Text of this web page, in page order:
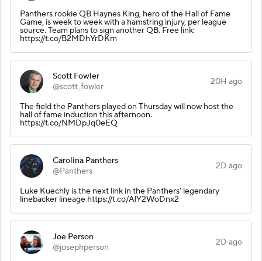
Panthers rookie QB Haynes King, hero of the Hall of Fame
Game, is week to week with a hamstring injury, per league
source. Team plans to sign another QB. Free link:
https://t.co/B2MDhYrDKm
Scott Fowler
@scott_fowler
20H ago
The field the Panthers played on Thursday will now host the
hall of fame induction this afternoon.
https://t.co/NMDpJq0eEQ
Carolina Panthers
@Panthers
2D ago
Luke Kuechly is the next link in the Panthers' legendary
linebacker lineage https://t.co/AlY2WoDnx2
Joe Person
@josephperson
2D ago